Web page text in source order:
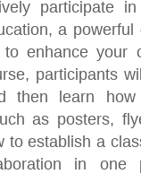
participate
a powerful
enhance your
participants
then learn
as posters,
to establish a
in